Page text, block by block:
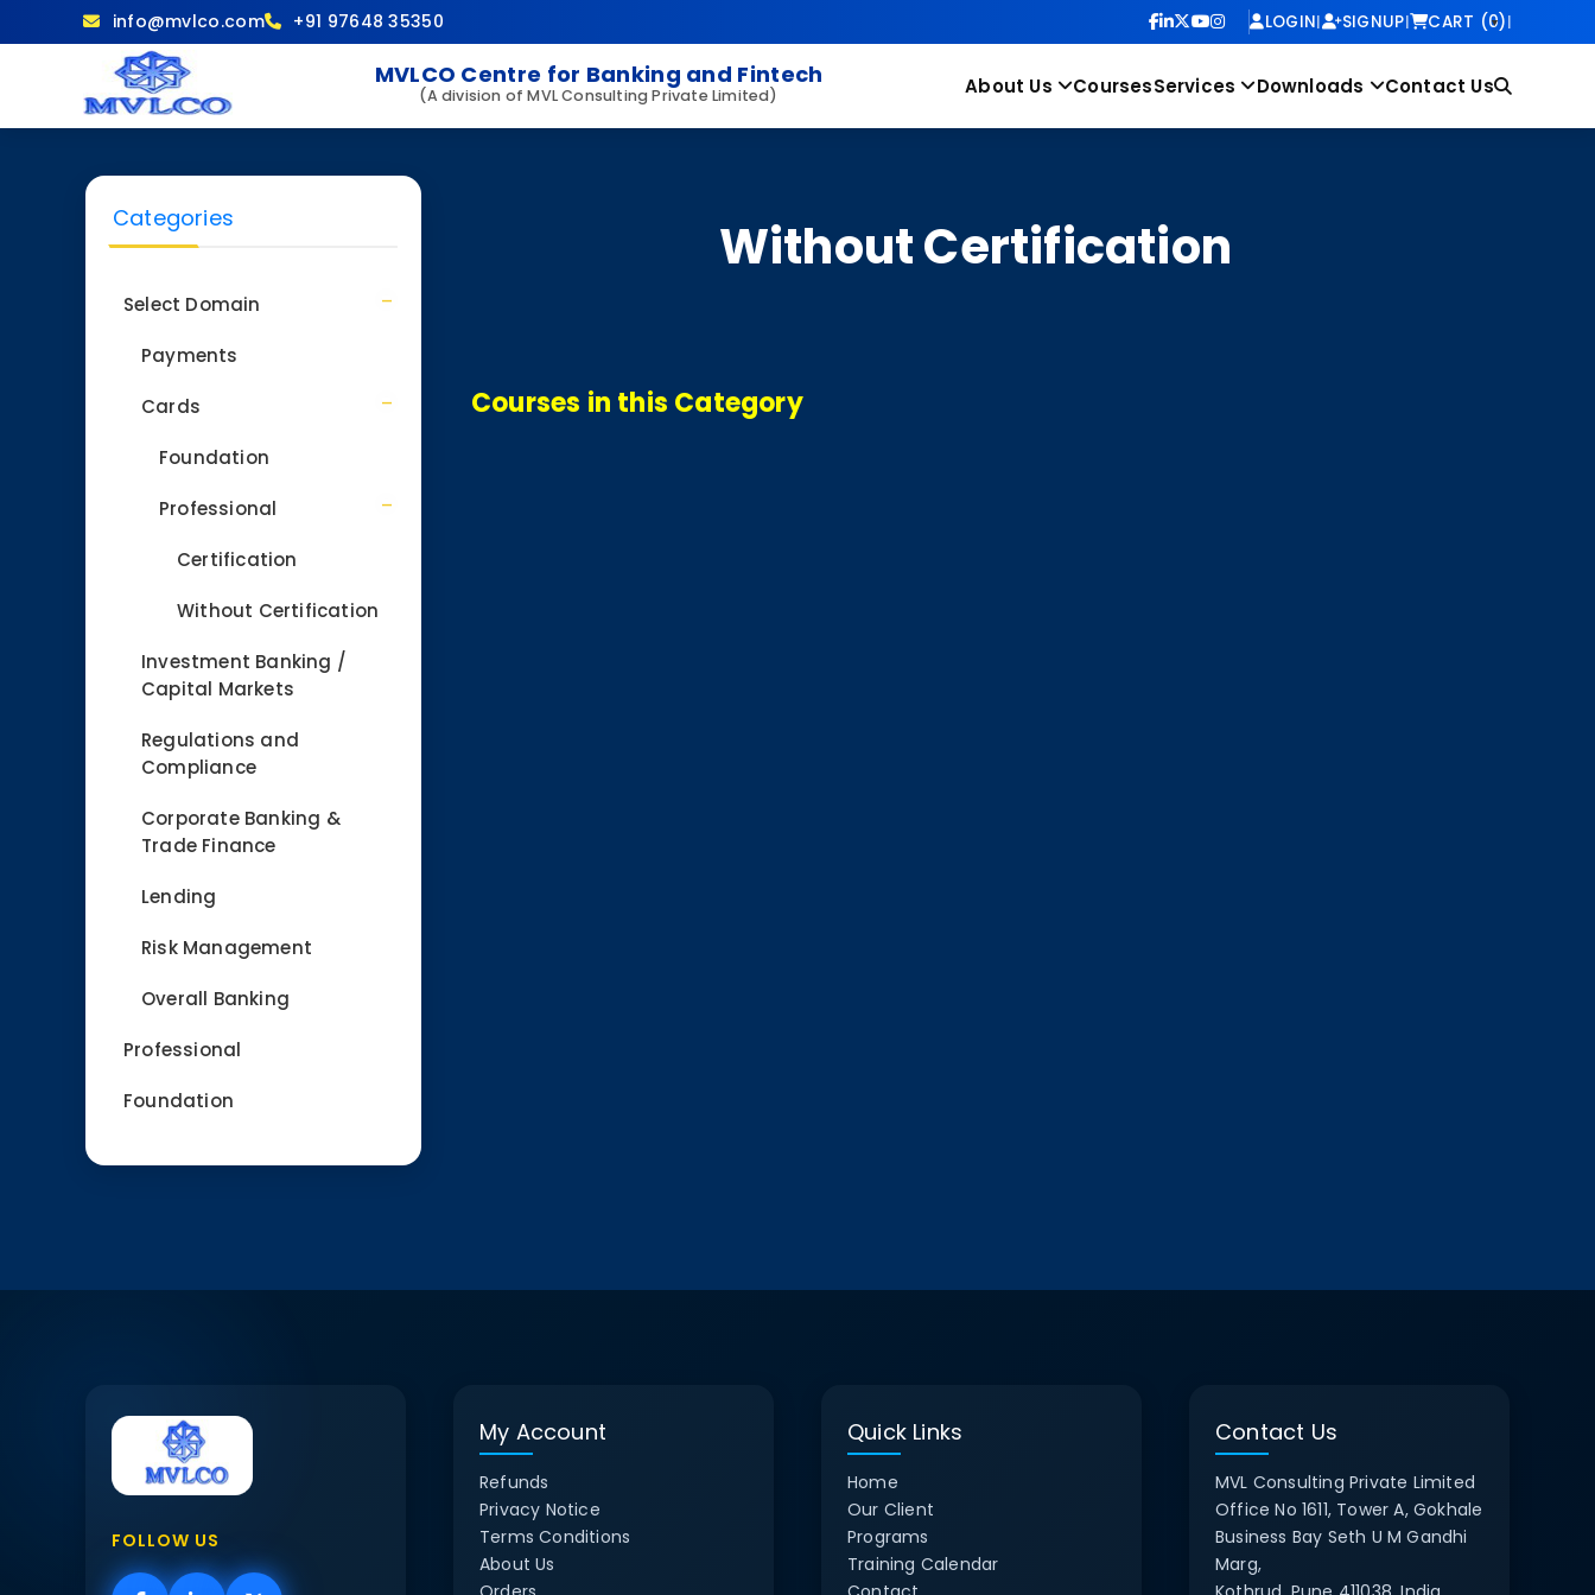
info@mvlco.com +91 97648 35350 LOGIN| SIGNUP| CART (0)|
MVLCO Centre for Banking and Fintech
(A division of MVL Consulting Private Limited) About Us CoursesServices Downloads Contact Us
Without Certification
Courses in this Category
Categories
Select Domain
Payments
Cards
Foundation
Professional
Certification
Without Certification
Investment Banking /
Capital Markets
Regulations and
Compliance
Corporate Banking &
Trade Finance
Lending
Risk Management
Overall Banking
Professional
Foundation
FOLLOW US
My Account
Refunds
Privacy Notice
Terms Conditions
About Us
Quick Links
Home
Our Client
Programs
Training Calendar
Contact Us
MVL Consulting Private Limited
Office No 1611, Tower A, Gokhale
Business Bay Seth U M Gandhi
Marg,